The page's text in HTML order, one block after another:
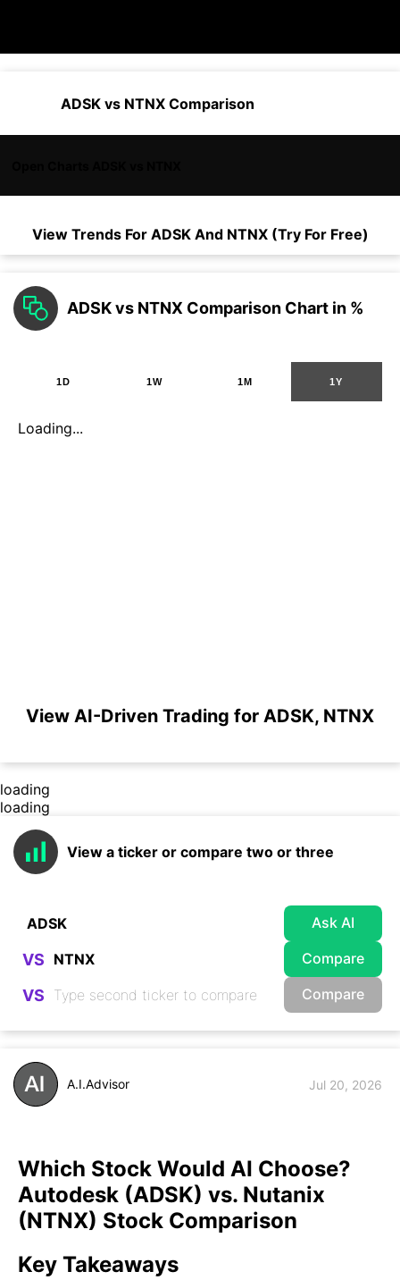
ADSK vs NTNX Comparison
View Trends For ADSKAnd NTNX (Try For Free)
ADSK vs NTNX Comparison Chart in %
1D 1W 1M 1Y
Loading...
View AI-Driven Trading for ADSK, NTNX
loading
loading
View a ticker or compare two or three
Ask AI
VS Compare
VS Compare
A.I.Advisor Jul 20, 2026
Which Stock Would AI Choose?
Autodesk (ADSK) vs. Nutanix
(NTNX) Stock Comparison
Key Takeaways